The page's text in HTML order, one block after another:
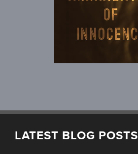
LATEST BLOG POSTS